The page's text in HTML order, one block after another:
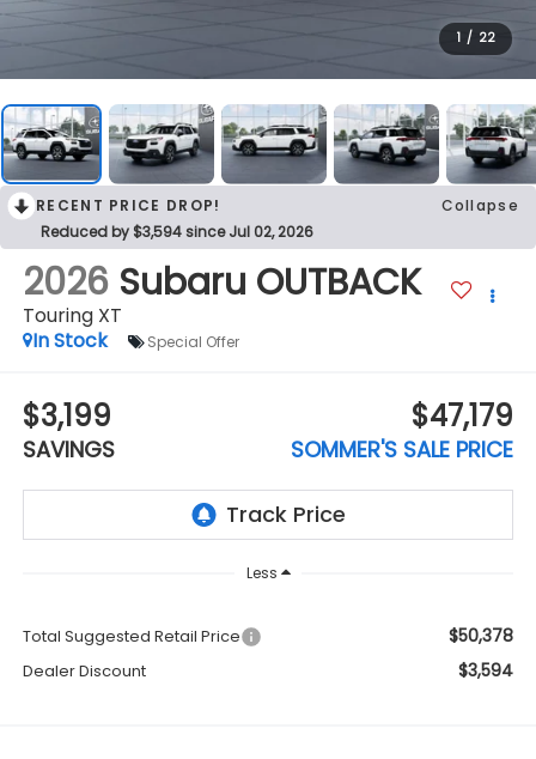
1 / 22
RECENT PRICE DROP!
Collapse
Reduced by $3,594 since Jul 02, 2026
2026 Subaru OUTBACK
Touring XT
In Stock
Special Offer
$3,199
SAVINGS
$47,179
SOMMER'S SALE PRICE
Less
Total Suggested Retail Price $50,378
Dealer Discount $3,594